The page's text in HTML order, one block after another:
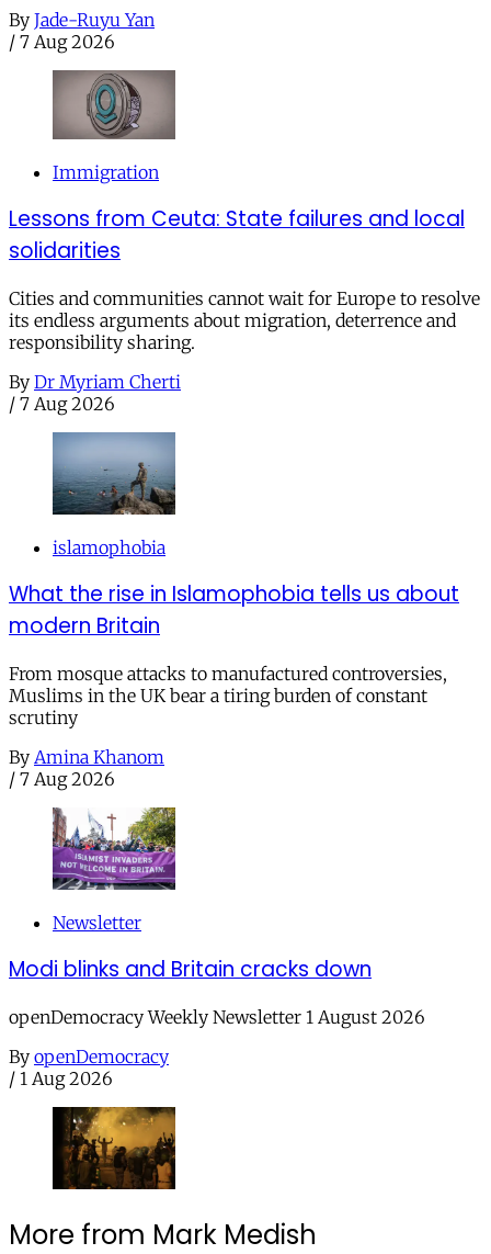
By Jade-Ruyu Yan
/ 7 Aug 2026
Immigration
Lessons from Ceuta: State failures and local
solidarities
Cities and communities cannot wait for Europe to resolve
its endless arguments about migration, deterrence and
responsibility sharing.
By Dr Myriam Cherti
/ 7 Aug 2026
islamophobia
What the rise in Islamophobia tells us about
modern Britain
From mosque attacks to manufactured controversies,
Muslims in the UK bear a tiring burden of constant
scrutiny
By Amina Khanom
/ 7 Aug 2026
Newsletter
Modi blinks and Britain cracks down
openDemocracy Weekly Newsletter 1 August 2026
By openDemocracy
/ 1 Aug 2026
More from Mark Medish